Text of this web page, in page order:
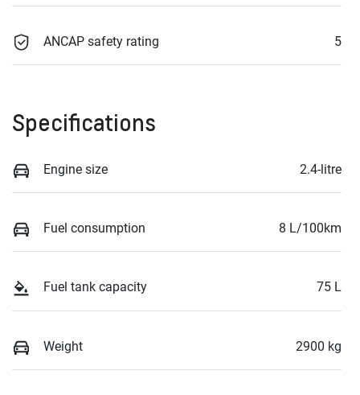
ANCAP safety rating 5
Specifications
Engine size 2.4-litre
Fuel consumption 8 L/100km
Fuel tank capacity 75 L
Weight 2900 kg